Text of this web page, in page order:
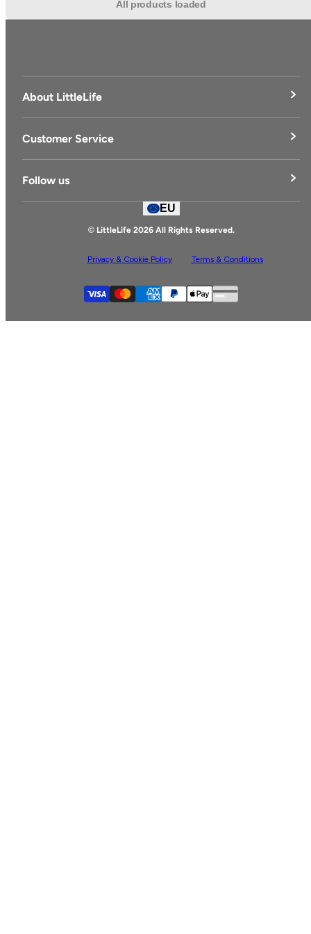
All products loaded
About LittleLife
LittleLife's Story
Customer Service
Delivery & Returns
Follow us
EU
© LittleLife 2026 All Rights Reserved.
Privacy & Cookie Policy Terms & Conditions
Supported